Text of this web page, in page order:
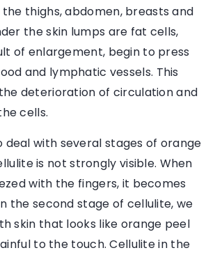
thighs, abdomen, breasts and
the skin lumps are fat cells,
of enlargement, begin to press
and lymphatic vessels. This
deterioration of circulation and
cells.
deal with several stages of orange
is not strongly visible. When
with the fingers, it becomes
the second stage of cellulite, we
skin that looks like orange peel
to the touch. Cellulite in the